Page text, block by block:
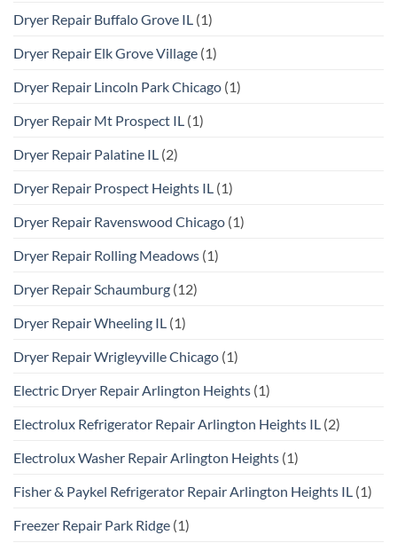
Dryer Repair Buffalo Grove IL (1)
Dryer Repair Elk Grove Village (1)
Dryer Repair Lincoln Park Chicago (1)
Dryer Repair Mt Prospect IL (1)
Dryer Repair Palatine IL (2)
Dryer Repair Prospect Heights IL (1)
Dryer Repair Ravenswood Chicago (1)
Dryer Repair Rolling Meadows (1)
Dryer Repair Schaumburg (12)
Dryer Repair Wheeling IL (1)
Dryer Repair Wrigleyville Chicago (1)
Electric Dryer Repair Arlington Heights (1)
Electrolux Refrigerator Repair Arlington Heights IL (2)
Electrolux Washer Repair Arlington Heights (1)
Fisher & Paykel Refrigerator Repair Arlington Heights IL (1)
Freezer Repair Park Ridge (1)